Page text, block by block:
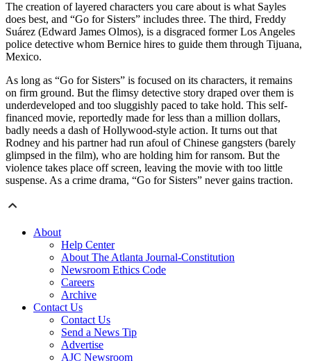
The creation of layered characters you care about is what Sayles
does best, and “Go for Sisters” includes three. The third, Freddy
Suárez (Edward James Olmos), is a disgraced former Los Angeles
police detective whom Bernice hires to guide them through Tijuana,
Mexico.
As long as “Go for Sisters” is focused on its characters, it remains
on firm ground. But the flimsy detective story draped over them is
underdeveloped and too sluggishly paced to take hold. This self-
financed movie, reportedly made for less than a million dollars,
badly needs a dash of Hollywood-style action. It turns out that
Rodney and his partner had run afoul of Chinese gangsters (barely
glimpsed in the film), who are holding him for ransom. But the
violence takes place off screen, leaving the movie with too little
suspense. As a crime drama, “Go for Sisters” never gains traction.
About
Help Center
About The Atlanta Journal-Constitution
Newsroom Ethics Code
Careers
Archive
Contact Us
Contact Us
Send a News Tip
Advertise
AJC Newsroom